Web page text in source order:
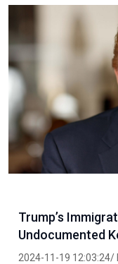
Trump’s
Undocumented
2024-11-19 12:03:24/